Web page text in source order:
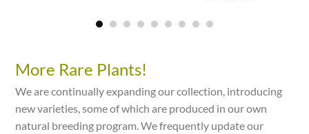
More Rare Plants!
We are continually expanding our collection, introducing
new varieties, some of which are produced in our own
natural breeding program. We frequently update our